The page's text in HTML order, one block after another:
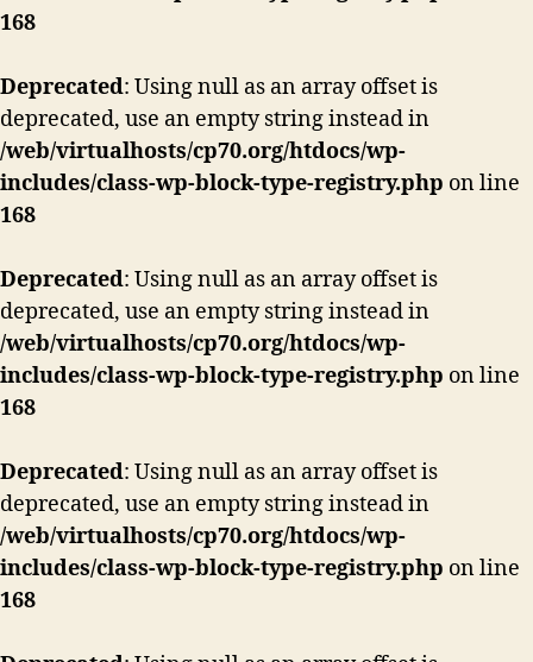
168
Deprecated: Using null as an array offset is
deprecated, use an empty string instead in
/web/virtualhosts/cp70.org/htdocs/wp-
includes/class-wp-block-type-registry.php on line
168
Deprecated: Using null as an array offset is
deprecated, use an empty string instead in
/web/virtualhosts/cp70.org/htdocs/wp-
includes/class-wp-block-type-registry.php on line
168
Deprecated: Using null as an array offset is
deprecated, use an empty string instead in
/web/virtualhosts/cp70.org/htdocs/wp-
includes/class-wp-block-type-registry.php on line
168